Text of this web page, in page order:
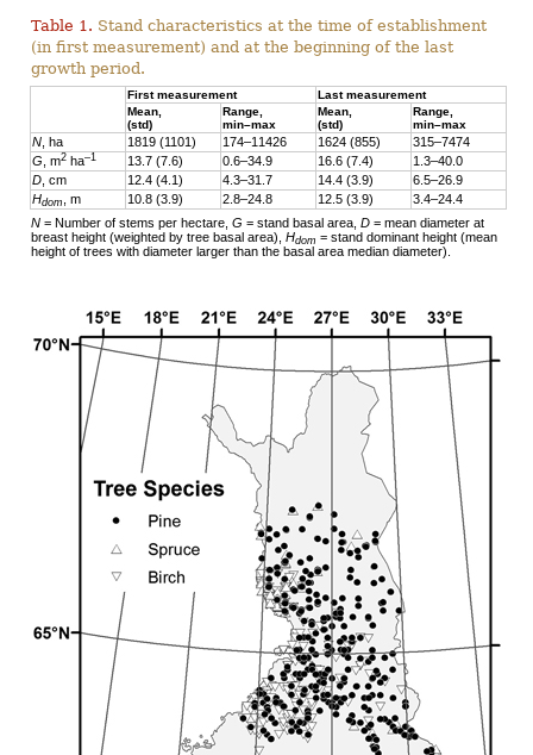
Table 1. Stand characteristics at the time of establishment
(in first measurement) and at the beginning of the last
growth period.
First measurement
Last measurement
Mean,
(std)
Range,
min–max
Mean,
(std)
Range,
min–max
N , ha 1819 (1101) 174–11426 1624 (855)
315–7474
G , m2 ha–1 13.7 (7.6) 0.6–34.9 16.6 (7.4)
1.3–40.0
D , cm 12.4 (4.1) 4.3–31.7 14.4 (3.9)
6.5–26.9
Hdom , m 10.8 (3.9) 2.8–24.8 12.5 (3.9)
3.4–24.4
N = Number of stems per hectare,G = stand basal area,D = mean diameter at
breast height (weighted by tree basal area),Hdom = stand dominant height (mean
height of trees with diameter larger than the basal area median diameter).